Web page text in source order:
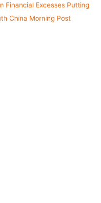
Financial Excesses Putting
China Morning Post